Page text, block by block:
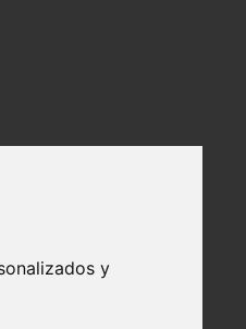
y